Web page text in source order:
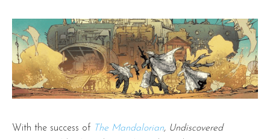
With the success of The Mandalorian, Undiscovered